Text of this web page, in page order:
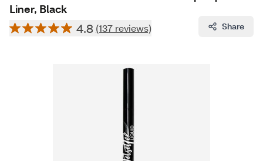
Liner, Black
4.8 (137 reviews) Share